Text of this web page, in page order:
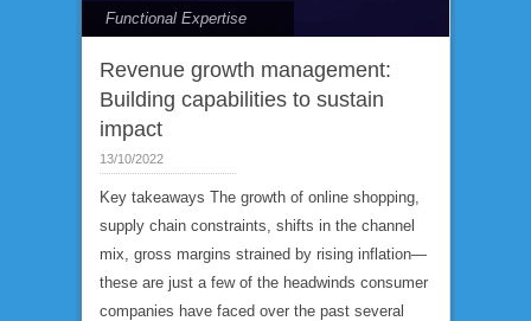
Functional Expertise
Revenue growth management:
Building capabilities to sustain
impact
13/10/2022
Key takeaways The growth of online shopping,
supply chain constraints, shifts in the channel
mix, gross margins strained by rising inflation—
these are just a few of the headwinds consumer
companies have faced over the past several